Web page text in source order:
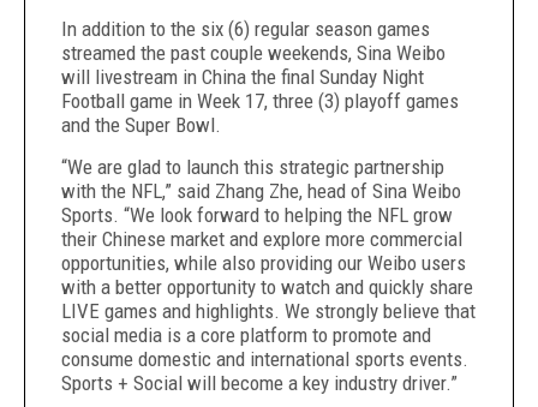
In addition to the six (6) regular season games
streamed the past couple weekends, Sina Weibo
will livestream in China the final Sunday Night
Football game in Week 17, three (3) playoff games
and the Super Bowl.
“We are glad to launch this strategic partnership
with the NFL,” said Zhang Zhe, head of Sina Weibo
Sports. “We look forward to helping the NFL grow
their Chinese market and explore more commercial
opportunities, while also providing our Weibo users
with a better opportunity to watch and quickly share
LIVE games and highlights. We strongly believe that
social media is a core platform to promote and
consume domestic and international sports events.
Sports + Social will become a key industry driver.”